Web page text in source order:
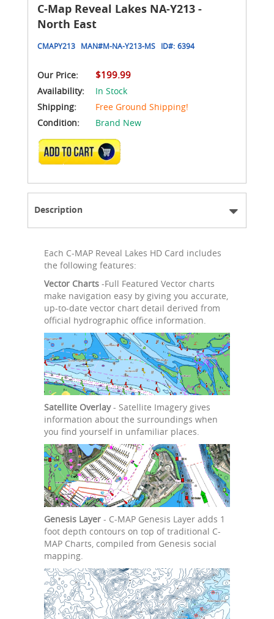
C-Map Reveal Lakes NA-Y213 -
North East
CMAPY213 MAN#M-NA-Y213-MS ID#: 6394
Our Price: $199.99
Availability:
In Stock
Shipping:
Free Ground Shipping!
Condition:
Brand New
ADD TO CART
Description
Each C-MAP Reveal Lakes HD Card includes
the following features:
Vector Charts -Full Featured Vector charts
make navigation easy by giving you accurate,
up-to-date vector chart detail derived from
official hydrographic office information.
Satellite Overlay- Satellite Imagery gives
information about the surroundings when
you find yourself in unfamiliar places.
Genesis Layer - C-MAP Genesis Layer adds 1
foot depth contours on top of traditional C-
MAP Charts, compiled from Genesis social
mapping.